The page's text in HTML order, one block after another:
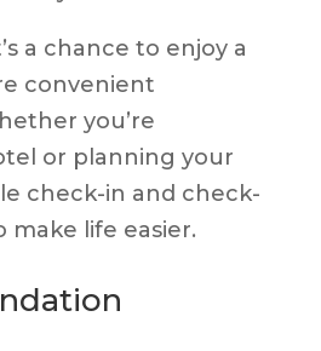
a chance to enjoy a
convenient
you’re
or planning your
check-in and check-
life easier.